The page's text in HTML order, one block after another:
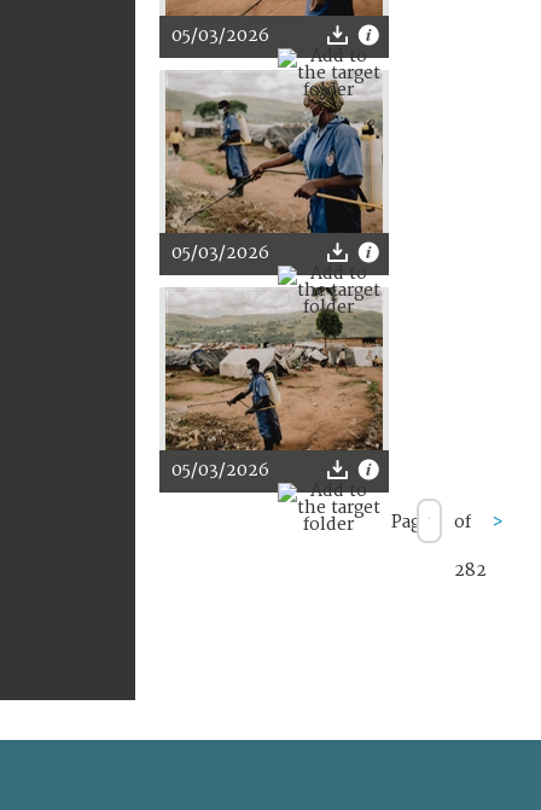
05/03/2026
05/03/2026
05/03/2026
Page of
282
>